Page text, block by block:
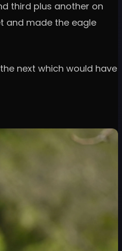
third plus another on
and made the eagle
next which would have